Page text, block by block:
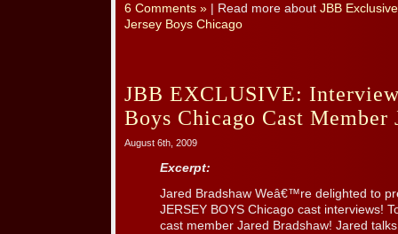
6 Comments » | Read more about JBB
Jersey Boys Chicago
JBB EXCLUSIVE:
Boys Chicago Cast Member
August 6th, 2009
Excerpt:
Jared Bradshaw Weâ€™re delighted to
JERSEY BOYS Chicago cast interviews!
cast member Jared Bradshaw! Jared